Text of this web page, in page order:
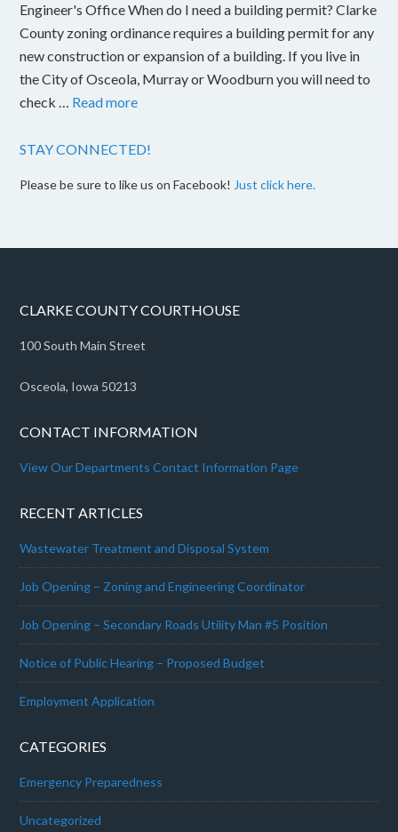
Engineer's Office When do I need a building permit? Clarke
County zoning ordinance requires a building permit for any
new construction or expansion of a building. If you live in
the City of Osceola, Murray or Woodburn you will need to
check … Read more
STAY CONNECTED!
Please be sure to like us on Facebook! Just click here.
CLARKE COUNTY COURTHOUSE
100 South Main Street
Osceola, Iowa 50213
CONTACT INFORMATION
View Our Departments Contact Information Page
RECENT ARTICLES
Wastewater Treatment and Disposal System
Job Opening – Zoning and Engineering Coordinator
Job Opening – Secondary Roads Utility Man #5 Position
Notice of Public Hearing – Proposed Budget
Employment Application
CATEGORIES
Emergency Preparedness
Uncategorized